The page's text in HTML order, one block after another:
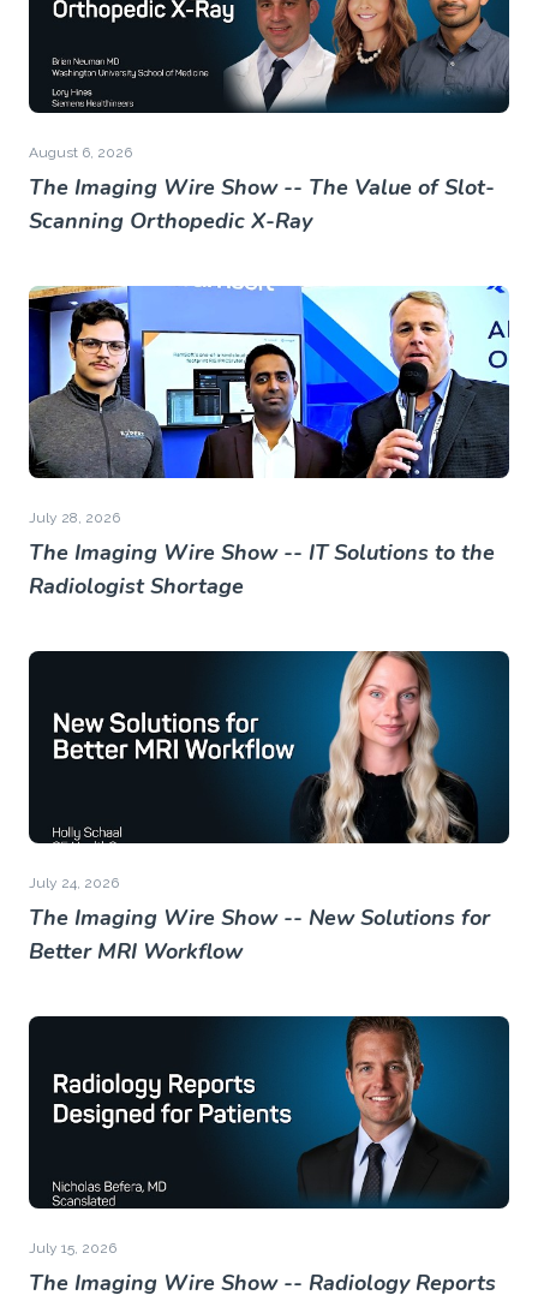
August 6, 2026
The Imaging Wire Show -- The Value of Slot-
Scanning Orthopedic X-Ray
July 28, 2026
The Imaging Wire Show -- IT Solutions to the
Radiologist Shortage
July 24, 2026
The Imaging Wire Show -- New Solutions for
Better MRI Workflow
July 15, 2026
The Imaging Wire Show -- Radiology Reports